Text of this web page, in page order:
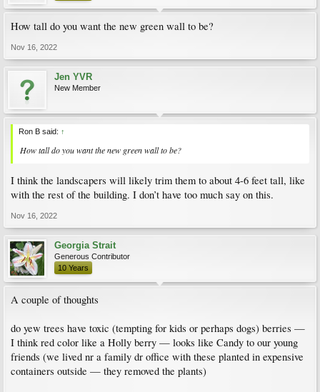
How tall do you want the new green wall to be?
Nov 16, 2022
Jen YVR
New Member
Ron B said: ↑
How tall do you want the new green wall to be?
I think the landscapers will likely trim them to about 4-6 feet tall, like
with the rest of the building. I don’t have too much say on this.
Nov 16, 2022
Georgia Strait
Generous Contributor
10 Years
A couple of thoughts
do yew trees have toxic (tempting for kids or perhaps dogs) berries —
I think red color like a Holly berry — looks like Candy to our young
friends (we lived nr a family dr office with these planted in expensive
containers outside — they removed the plants)